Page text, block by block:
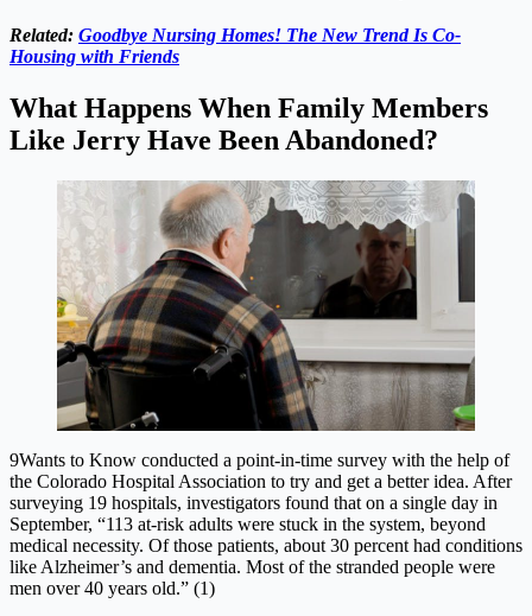
Related: Goodbye Nursing Homes! The New Trend Is Co-
Housing with Friends
What Happens When Family Members
Like Jerry Have Been Abandoned?
9Wants to Know conducted a point-in-time survey with the help of
the Colorado Hospital Association to try and get a better idea. After
surveying 19 hospitals, investigators found that on a single day in
September, “113 at-risk adults were stuck in the system, beyond
medical necessity. Of those patients, about 30 percent had conditions
like Alzheimer’s and dementia. Most of the stranded people were
men over 40 years old.” (1)